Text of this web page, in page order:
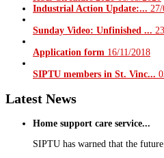
Industrial Action Update:...
Sunday Video: Unfinished ...
Application form 16/11/2018
SIPTU members in St. Vinc...
Latest News
Home support care service...
SIPTU has warned that the